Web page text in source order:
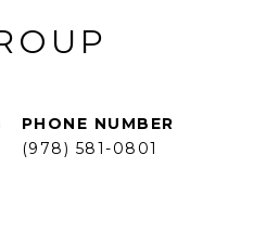
PHONE NUMBER
(978) 581-0801